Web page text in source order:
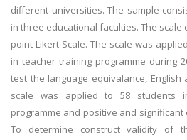
different universities. The sample
in three educational faculties. The scale
point Likert Scale. The scale was
in teacher training programme during
test the language equivalance,
scale was applied to 58 students
programme and positive and
To determine construct validity of